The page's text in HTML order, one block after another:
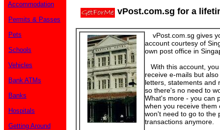
Accommodation
Permits & Passes
Pets
Schools
Vehicles
Bank ATMs
Banks
Hospitals
Getting Around
vPost.com.sg for a
vPost.com.sg gives
account courtesy of
own post office in
With this account,
receive e-mails but
letters, statements and
so there's no need to
What's more - you can
when you receive them
won't need to go to the
transactions anymore.